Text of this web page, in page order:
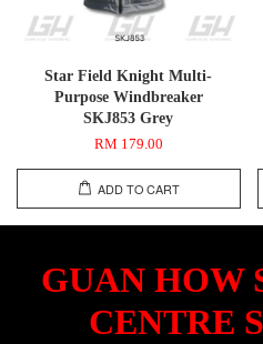
Star Field Knight Multi-
Purpose Windbreaker
SKJ853 Grey
RM 179.00
ADD TO CART
GUAN HOW
CENTRE